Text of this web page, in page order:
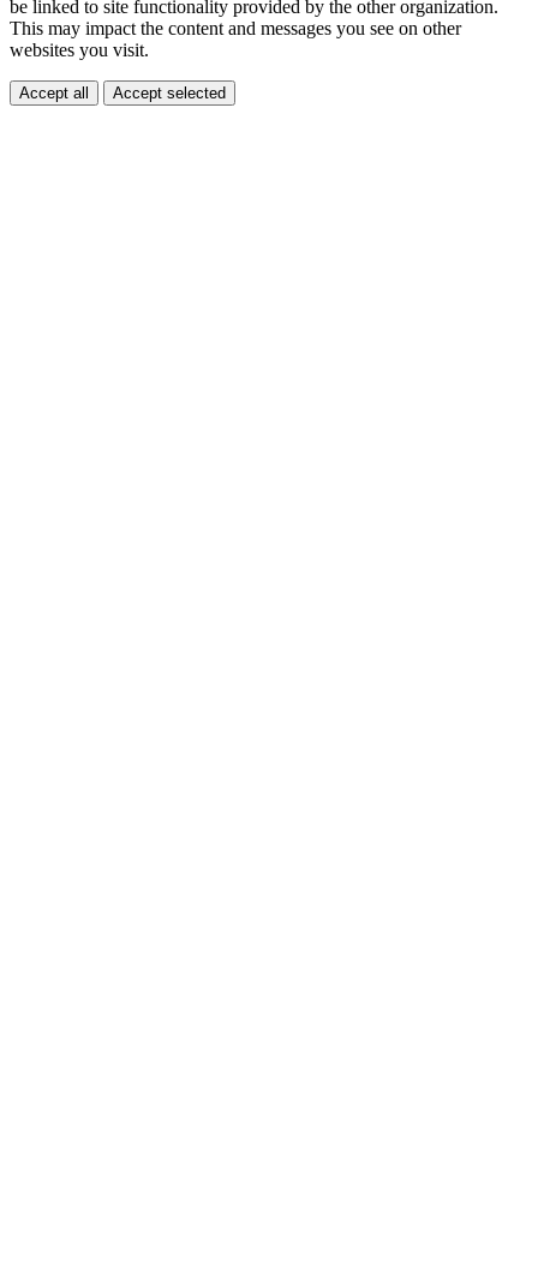
be linked to site functionality provided by the other organization.
This may impact the content and messages you see on other
websites you visit.
Accept all Accept selected